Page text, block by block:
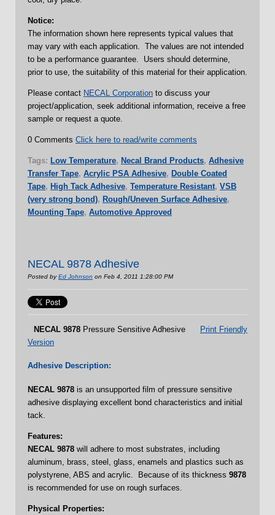
Notice:
The information shown here represents typical values that
may vary with each application. The values are not intended
to be a performance guarantee. Users should determine,
prior to use, the suitability of this material for their application.
Please contact NECAL Corporation to discuss your
project/application, seek additional information, receive a free
sample or request a quote.
0 Comments Click here to read/write comments
Tags: Low Temperature, Necal Brand Products, Adhesive
Transfer Tape, Acrylic PSA Adhesive, Double Coated
Tape, High Tack Adhesive, Temperature Resistant, VSB
(very strong bond), Rough/Uneven Surface Adhesive,
Mounting Tape, Automotive Approved
NECAL 9878 Adhesive
Posted byEd Johnson on Feb 4, 2011 1:28:00 PM
NECAL 9878 Pressure Sensitive Adhesive
Print Friendly
Version
Adhesive Description:
NECAL 9878 is an unsupported film of pressure sensitive
adhesive displaying excellent bond characteristics and initial
tack.
Features:
NECAL 9878 will adhere to most substrates, including
aluminum, brass, steel, glass, enamels and plastics such as
polystyrene, ABS and acrylic. Because of its thickness 9878
is recommended for use on rough surfaces.
Physical Properties: